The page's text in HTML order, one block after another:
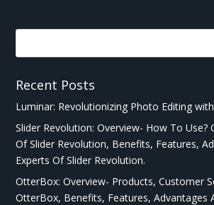
Recent Posts
Luminar: Revolutionizing Photo Editing
Slider Revolution: Overview- How To Use?
Of Slider Revolution, Benefits, Features,
Experts Of Slider Revolution.
OtterBox: Overview- Products, Customer
OtterBox, Benefits, Features, Advantages